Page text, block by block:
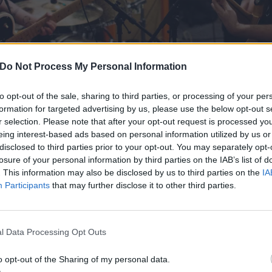
Do Not Process My Personal Information
opt-out of the sale, sharing to third parties, or processing of your
for targeted advertising by us, please use the below opt-out
selection. Please note that after your opt-out request is processed
interest-based ads based on personal information utilized by us
to third parties prior to your opt-out. You may separately
of your personal information by third parties on the IAB’s list of
This information may also be disclosed by us to third parties on the
Participants that may further disclose it to other third parties.
Data Processing Opt Outs
opt-out of the Sharing of my personal data.
Brendan from our time on Count Your Lucky Stars
labelmates with his band Perfect Future. He moved to
with John -- a mainstay in the scene who’s played in a
and owns a record shop -- and they talked about starting
bit of a break with our band football, etc., and decided to